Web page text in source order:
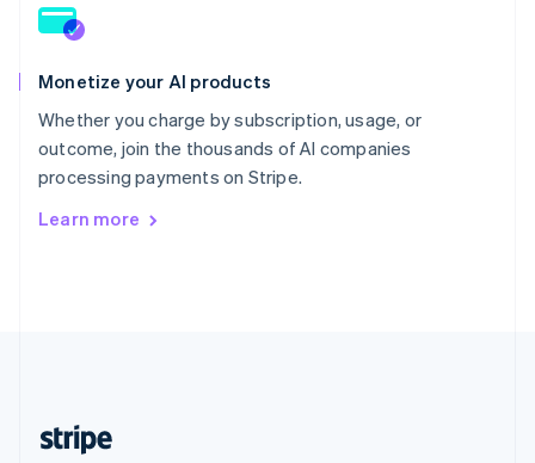
Monetize your AI products
Whether you charge by subscription, usage, or
outcome, join the thousands of AI companies
processing payments on Stripe.
Learn more
Slovakia
English
English Italiano
Spain
Español English
Sweden
SvenskaEnglish
Deutsch Français